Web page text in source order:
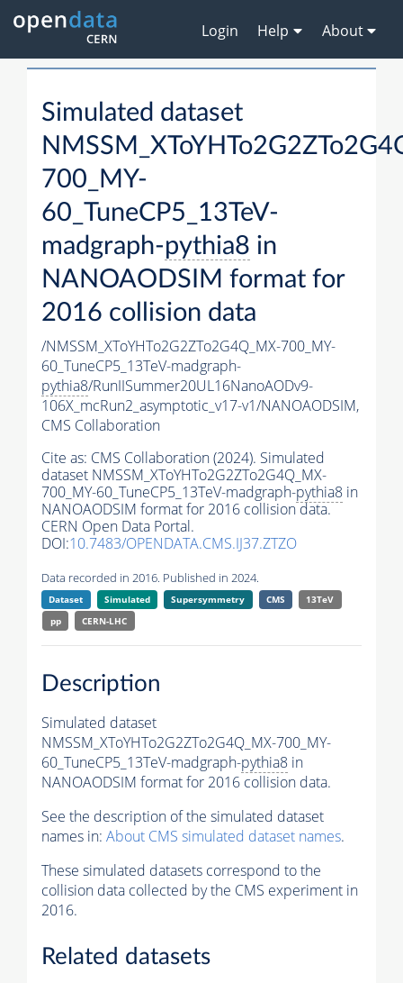
Login Help About
Simulated dataset
700_MY-
60_TuneCP5_13TeV-
madgraph-pythia8 in
NANOAODSIM format for
2016 collision data
/NMSSM_XToYHTo2G2ZTo2G4Q_MX-700_MY-
60_TuneCP5_13TeV-madgraph-
pythia8/RunIISummer20UL16NanoAODv9-
106X_mcRun2_asymptotic_v17-v1/NANOAODSIM,
CMS Collaboration
Cite as: CMS Collaboration (2024). Simulated
dataset NMSSM_XToYHTo2G2ZTo2G4Q_MX-
700_MY-60_TuneCP5_13TeV-madgraph-pythia8 in
NANOAODSIM format for 2016 collision data.
CERN Open Data Portal.
DOI:10.7483/OPENDATA.CMS.IJ37.ZTZO
Data recorded in 2016. Published in 2024.
Dataset Simulated Supersymmetry CMS
13TeV
pp
CERN-LHC
Description
Simulated dataset
NMSSM_XToYHTo2G2ZTo2G4Q_MX-700_MY-
60_TuneCP5_13TeV-madgraph-pythia8 in
NANOAODSIM format for 2016 collision data.
See the description of the simulated dataset
names in: About CMS simulated dataset names.
These simulated datasets correspond to the
collision data collected by the CMS experiment in
2016.
Related datasets